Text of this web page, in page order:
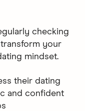
checking
your
mindset.
their dating
and confident